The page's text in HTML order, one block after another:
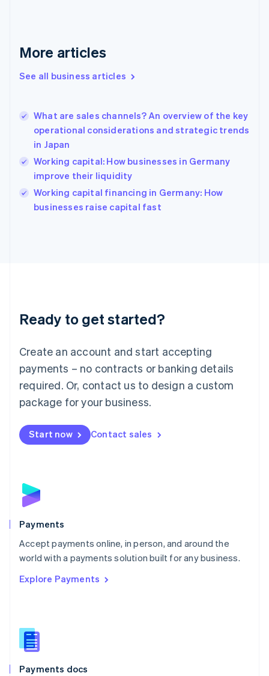
More articles
See all business articles
What are sales channels? An overview of the key
operational considerations and strategic trends
in Japan
Working capital: How businesses in Germany
improve their liquidity
Working capital financing in Germany: How
businesses raise capital fast
Ready to get started?
Create an account and start accepting
payments – no contracts or banking details
required. Or, contact us to design a custom
package for your business.
Start now Contact sales
Payments
Accept payments online, in person, and around the
world with a payments solution built for any business.
Explore Payments
Payments docs
English
English
Hungary
English
India
English
Ireland
English
Italy
English
Japan
Luxembourg
Français DeutschEnglish
简体中文English
English简体中文
Malta
English
Mexico
Netherlands
NederlandsEnglish
English
Poland
Portugal
PortuguêsEnglish
Romania
Singapore
Slovenia
English
Spain
EspañolEnglish